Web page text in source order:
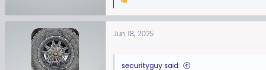
a
c
o
Jun 18, 2025
securityguy said: